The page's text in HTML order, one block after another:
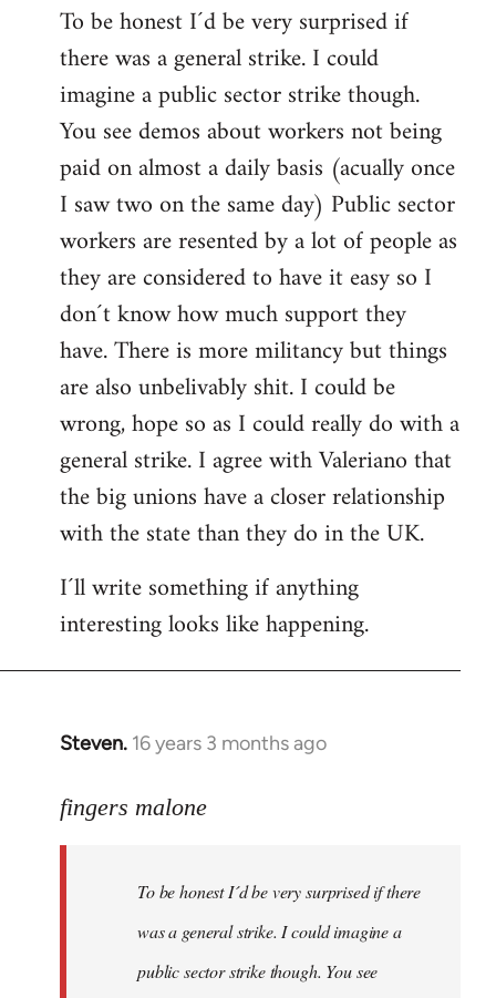
to
Welcome
libcom.org
To be honest I´d be very surprised if
there was a general strike. I could
imagine a public sector strike though.
You see demos about workers not being
paid on almost a daily basis (acually once
I saw two on the same day) Public sector
workers are resented by a lot of people as
they are considered to have it easy so I
don´t know how much support they
have. There is more militancy but things
are also unbelivably shit. I could be
wrong, hope so as I could really do with a
general strike. I agree with Valeriano that
the big unions have a closer relationship
with the state than they do in the UK.
I´ll write something if anything
interesting looks like happening.
Steven. 16 years 3 months ago
In
to
fingers malone
To be honest I´d be very surprised if there
was a general strike. I could imagine a
public sector strike though. You see